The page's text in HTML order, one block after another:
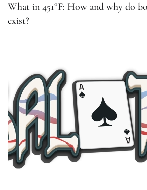
What in 451°F: How and why do
exist?